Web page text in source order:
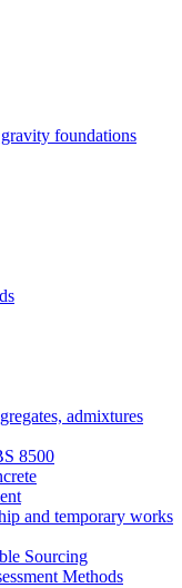
foundations
admixtures
8500
and temporary works
Sourcing
Methods